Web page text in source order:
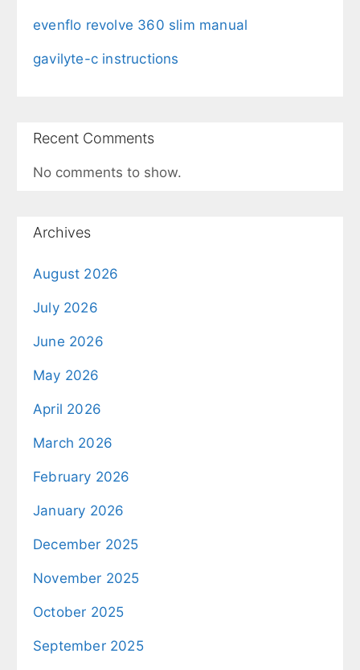
evenflo revolve 360 slim manual
gavilyte-c instructions
Recent Comments
No comments to show.
Archives
August 2026
July 2026
June 2026
May 2026
April 2026
March 2026
February 2026
January 2026
December 2025
November 2025
October 2025
September 2025